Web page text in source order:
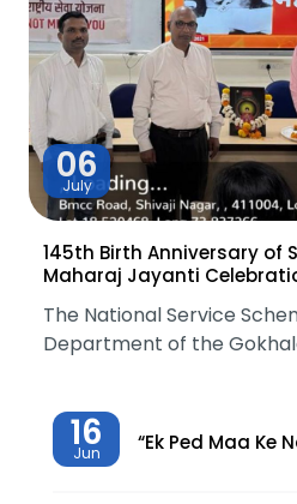
06
July
145th Birth Anniversary of
Maharaj Jayanti
The National Service
Department of the
16
Jun “Ek Ped Maa Ke